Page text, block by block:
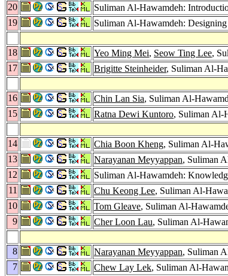
20
Suliman Al-Hawamdeh:
19
Suliman Al-Hawamdeh:
18
Yeo Ming Mei, Seow Ting Lee,
17
Brigitte Steinheider, Suliman Al-
16
Chin Lan Sia, Suliman Al-
15
Ratna Dewi Kuntoro, Suliman Al-
14
Chia Boon Kheng, Suliman Al-
13
Narayanan Meyyappan, Suliman
12
Suliman Al-Hawamdeh:
11
Chu Keong Lee, Suliman Al-
10
Tom Gleave, Suliman Al-
9
Cher Loon Lau, Suliman Al-
8
Narayanan Meyyappan, Suliman
7
Chew Lay Lek, Suliman Al-